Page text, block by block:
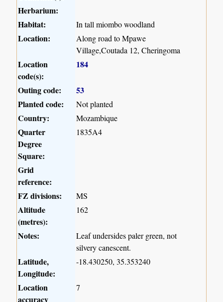
Herbarium:
Habitat:
In tall miombo woodland
Location:
Along road to Mpawe
Village,Coutada 12, Cheringoma
Location
code(s):
184
Outing code:
53
Planted code:
Not planted
Country: Mozambique
Quarter
Degree
Square:
1835A4
Grid
reference:
FZ divisions:
MS
Altitude
(metres):
162
Notes:
Leaf undersides paler green, not
silvery canescent.
Latitude,
Longitude:
-18.430250, 35.353240
Location
accuracy
7